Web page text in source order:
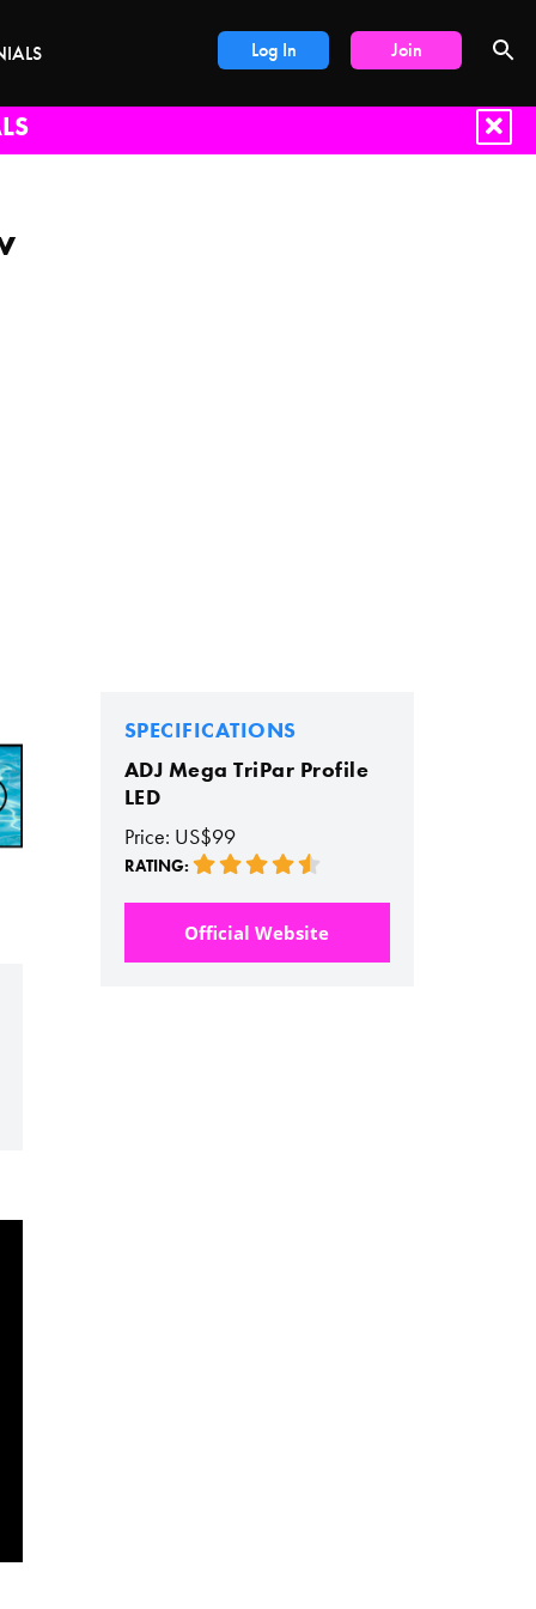
Log In Join
SPECIFICATIONS
ADJ Mega TriPar Profile
LED
Price: US$99
RATING:
Official Website